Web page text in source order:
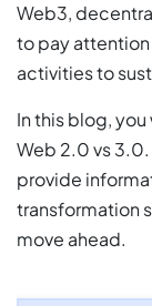
Web3,
to pay
activities to
In this blog,
Web 2.0 vs
provide
transformation
move ahead.